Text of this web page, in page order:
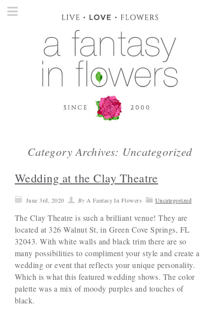
Category Archives: Uncategorized
Wedding at the Clay Theatre
June 3rd, 2020 By A Fantasy In Flowers Uncategorized
The Clay Theatre is such a brilliant venue! They are
located at 326 Walnut St, in Green Cove Springs, FL
32043. With white walls and black trim there are so
many possibilities to compliment your style and create a
wedding or event that reflects your unique personality.
Which is what this featured wedding shows. The color
palette was a mix of moody purples and touches of
black.